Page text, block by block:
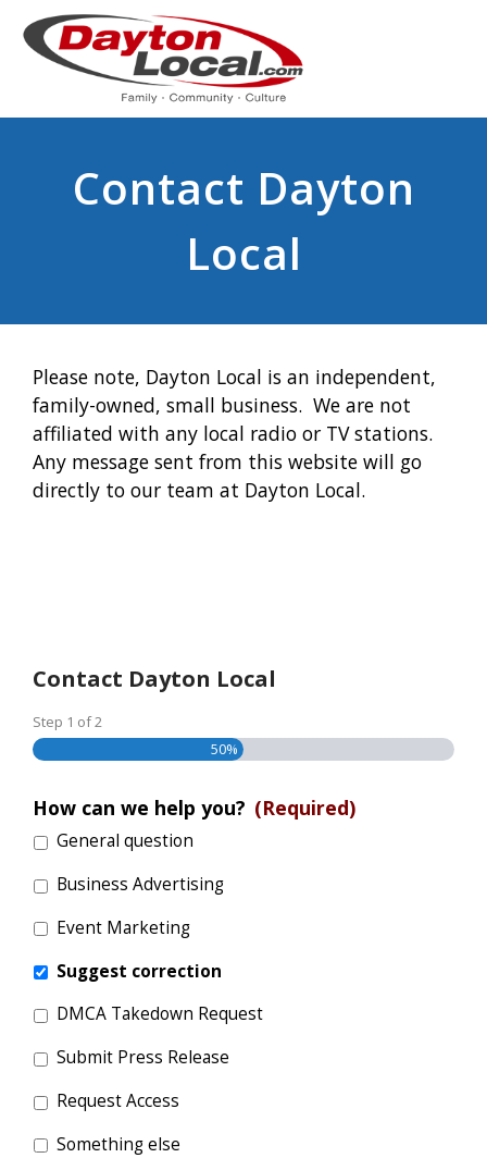
Contact Dayton
Local
Please note, Dayton Local is an independent,
family-owned, small business. We are not
affiliated with any local radio or TV stations.
Any message sent from this website will go
directly to our team at Dayton Local.
Contact Dayton Local
Step 1 of2
50%
How can we help you? (Required)
General question
Business Advertising
Event Marketing
Suggest correction
DMCA Takedown Request
Submit Press Release
Request Access
Something else